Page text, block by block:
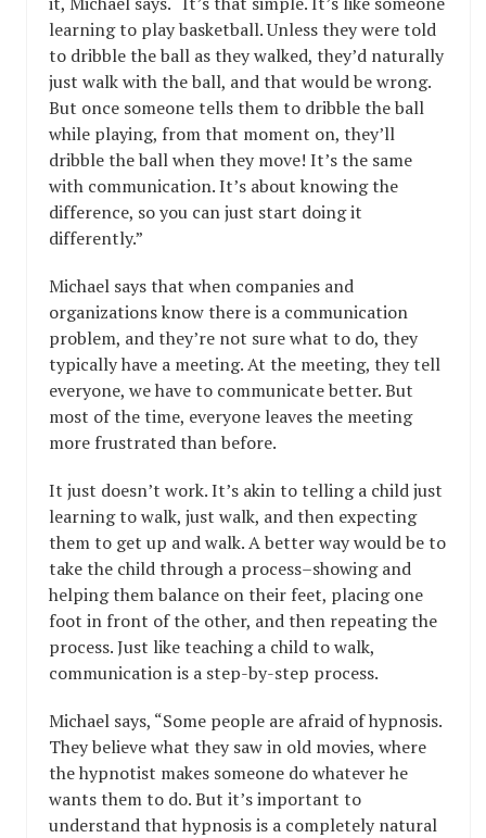
learning to play basketball. Unless they were told
to dribble the ball as they walked, they’d naturally
just walk with the ball, and that would be wrong.
But once someone tells them to dribble the ball
while playing, from that moment on, they’ll
dribble the ball when they move! It’s the same
with communication. It’s about knowing the
difference, so you can just start doing it
differently.”
Michael says that when companies and
organizations know there is a communication
problem, and they’re not sure what to do, they
typically have a meeting. At the meeting, they tell
everyone, we have to communicate better. But
most of the time, everyone leaves the meeting
more frustrated than before.
It just doesn’t work. It’s akin to telling a child just
learning to walk, just walk, and then expecting
them to get up and walk. A better way would be to
take the child through a process–showing and
helping them balance on their feet, placing one
foot in front of the other, and then repeating the
process. Just like teaching a child to walk,
communication is a step-by-step process.
Michael says, “Some people are afraid of hypnosis.
They believe what they saw in old movies, where
the hypnotist makes someone do whatever he
wants them to do. But it’s important to
understand that hypnosis is a completely natural